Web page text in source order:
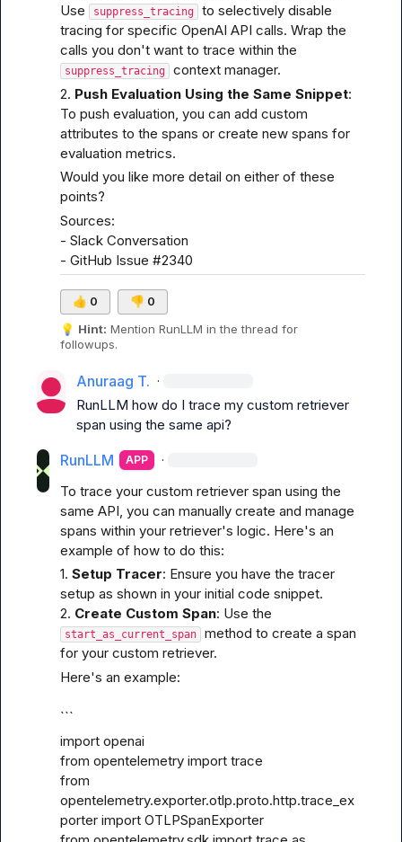
Use suppress_tracing
to selectively disable
tracing for specific OpenAI API calls. Wrap the
calls you don't want to trace within the
suppress_tracing
context manager.
2. Push Evaluation Using the Same Snippet:
To push evaluation, you can add custom
attributes to the spans or create new spans for
evaluation metrics.
Would you like more detail on either of these
points?
Sources:
- Slack Conversation
- GitHub Issue #2340
👍 0 👎 0
💡 Hint: Mention RunLLM in the thread for
followups.
Anuraag T. ·
RunLLM how do I trace my custom retriever
span using the same api?
RunLLM APP ·
To trace your custom retriever span using the
same API, you can manually create and manage
spans within your retriever's logic. Here's an
example of how to do this:
1. Setup Tracer: Ensure you have the tracer
setup as shown in your initial code snippet.
2. Create Custom Span: Use the
start_as_current_span
method to create a span
for your custom retriever.
Here's an example:
```
import openai
from opentelemetry import trace
from
opentelemetry.exporter.otlp.proto.http.trace_ex
porter import OTLPSpanExporter